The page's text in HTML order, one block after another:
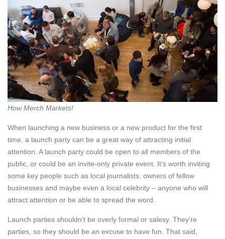
How Merch Markets!
When launching a new business or a new product for the first
time, a launch party can be a great way of attracting initial
attention. A launch party could be open to all members of the
public, or could be an invite-only private event. It’s worth inviting
some key people such as local journalists, owners of fellow
businesses and maybe even a local celebrity – anyone who will
attract attention or be able to spread the word.
Launch parties shouldn’t be overly formal or salesy. They’re
parties, so they should be an excuse to have fun. That said,